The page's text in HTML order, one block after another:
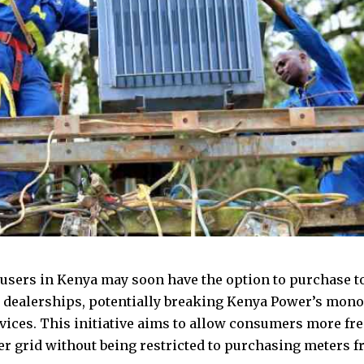
in Kenya may soon have the option to purchase
potentially breaking Kenya Power’s
This initiative aims to allow consumers more
grid without being restricted to purchasing meters